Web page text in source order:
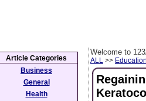
Welcome to
ALL >> Education
Article Categories
Business
General
Health